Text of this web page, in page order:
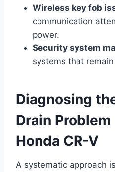
Wireless key fob
communication
power.
Security system
systems that
Diagnosing
Drain
Honda CR-V
A systematic approach